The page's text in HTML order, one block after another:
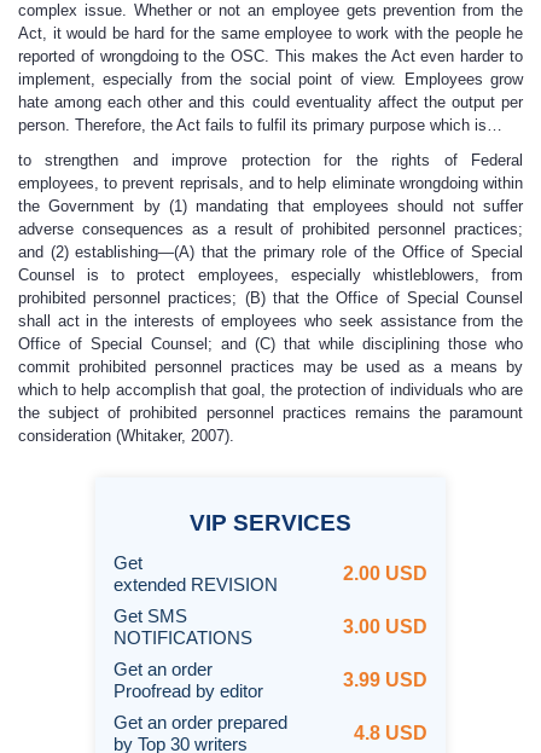
complex issue. Whether or not an employee gets prevention from the
Act, it would be hard for the same employee to work with the people he
reported of wrongdoing to the OSC. This makes the Act even harder to
implement, especially from the social point of view. Employees grow
hate among each other and this could eventuality affect the output per
person. Therefore, the Act fails to fulfil its primary purpose which is…
to strengthen and improve protection for the rights of Federal
employees, to prevent reprisals, and to help eliminate wrongdoing within
the Government by (1) mandating that employees should not suffer
adverse consequences as a result of prohibited personnel practices;
and (2) establishing—(A) that the primary role of the Office of Special
Counsel is to protect employees, especially whistleblowers, from
prohibited personnel practices; (B) that the Office of Special Counsel
shall act in the interests of employees who seek assistance from the
Office of Special Counsel; and (C) that while disciplining those who
commit prohibited personnel practices may be used as a means by
which to help accomplish that goal, the protection of individuals who are
the subject of prohibited personnel practices remains the paramount
consideration (Whitaker, 2007).
VIP SERVICES
Get
extended REVISION
2.00 USD
Get SMS
NOTIFICATIONS
3.00 USD
Get an order
Proofread by editor
3.99 USD
Get an order prepared
by Top 30 writers
4.8 USD